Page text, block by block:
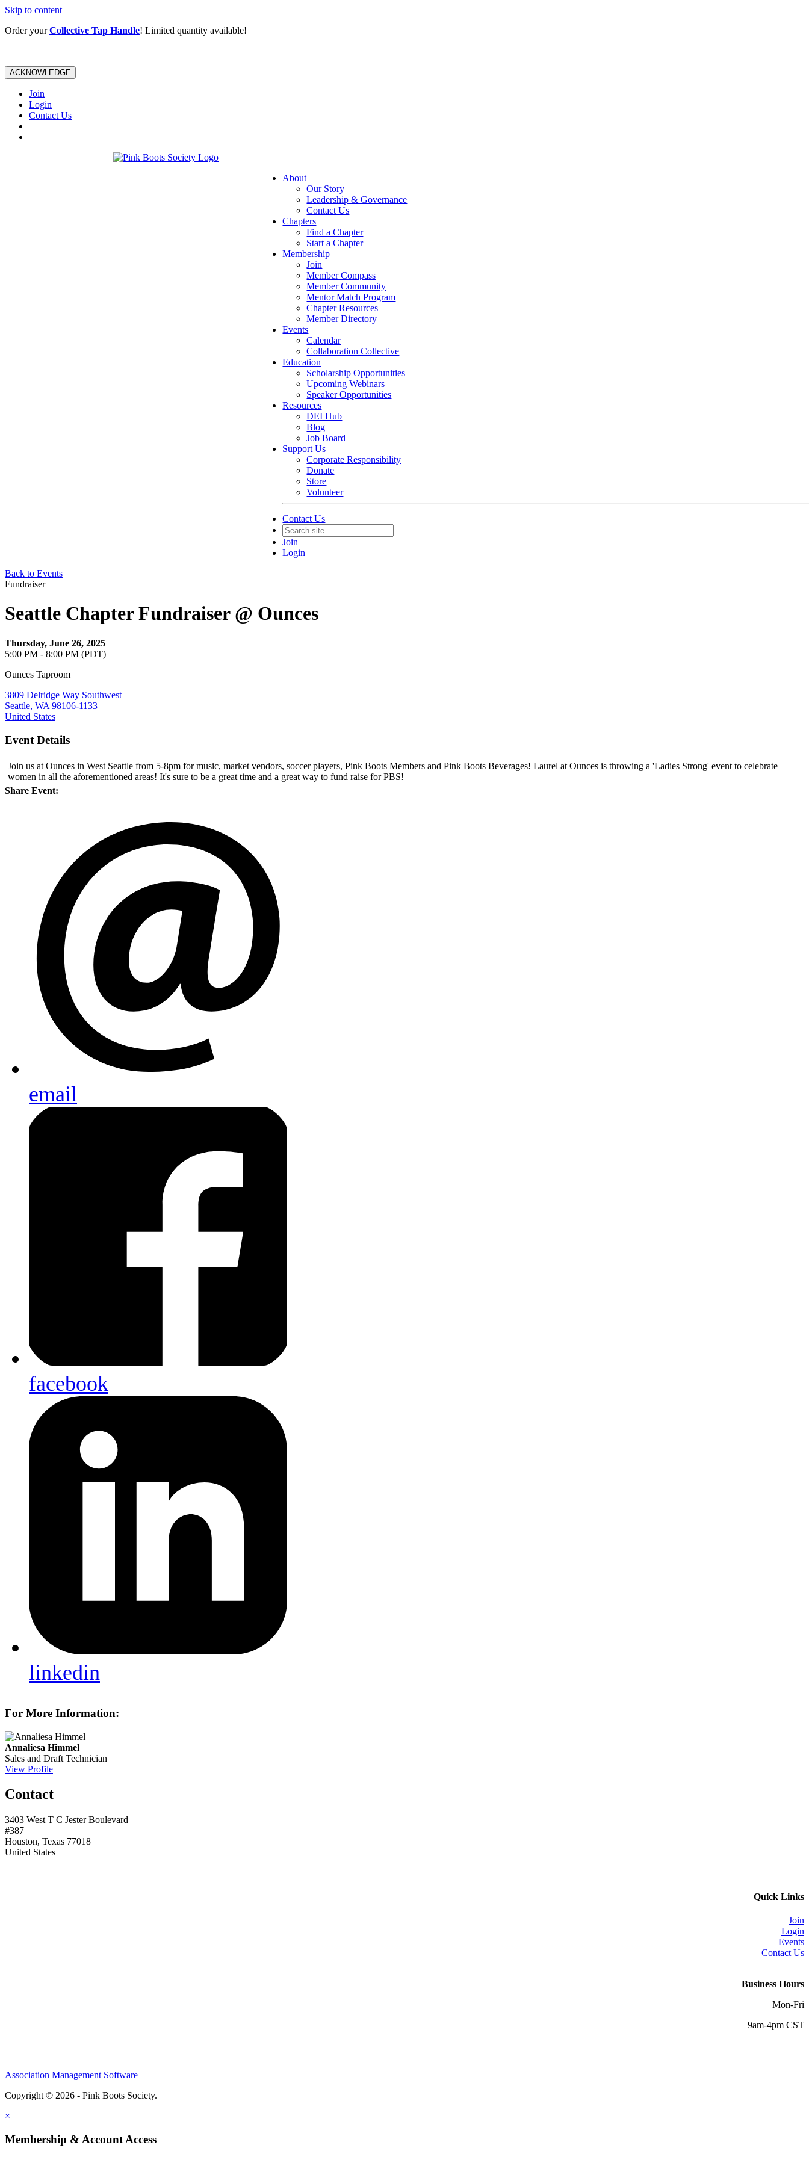
Skip to content
Order yourCollective Tap Handle! Limited quantity available!
ACKNOWLEDGE
Join
Login
Contact Us
About
Our Story
Leadership & Governance
Contact Us
Chapters
Find a Chapter
Start a Chapter
Membership
Join
Member Compass
Member Community
Mentor Match Program
Chapter Resources
Member Directory
Events
Calendar
Collaboration Collective
Education
Scholarship Opportunities
Upcoming Webinars
Speaker Opportunities
Resources
DEI Hub
Blog
Job Board
Support Us
Corporate Responsibility
Donate
Store
Volunteer
Contact Us
Join
Login
Back to Events
Fundraiser
Seattle Chapter Fundraiser @ Ounces
Thursday, June 26, 2025
5:00 PM - 8:00 PM (PDT)
Ounces Taproom
3809 Delridge Way Southwest
Seattle, WA 98106-1133
United States
Event Details
Join us at Ounces in West Seattle from 5-8pm for music, market vendors, soccer players, Pink Boots Members and Pink Boots Beverages! Laurel at Ounces is throwing a 'Ladies Strong' event to celebrate
women in all the aforementioned areas! It's sure to be a great time and a great way to fund raise for PBS!
Share Event:
email
facebook
linkedin
For More Information:
Annaliesa Himmel
Sales and Draft Technician
View Profile
Contact
3403 West T C Jester Boulevard
#387
Houston, Texas 77018
United States
Quick Links
Join
Login
Events
Contact Us
Business Hours
Mon-Fri
9am-4pm CST
Association Management Software
Copyright © 2026 - Pink Boots Society.
×
Membership & Account Access